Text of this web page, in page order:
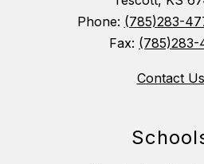
Phone: (785)283-
Fax: (785)283-
Contact Us